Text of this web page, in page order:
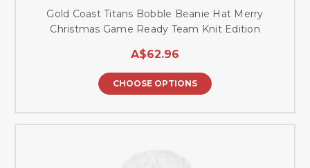
Gold Coast Titans Bobble Beanie Hat Merry
Christmas Game Ready Team Knit Edition
A$62.96
CHOOSE OPTIONS